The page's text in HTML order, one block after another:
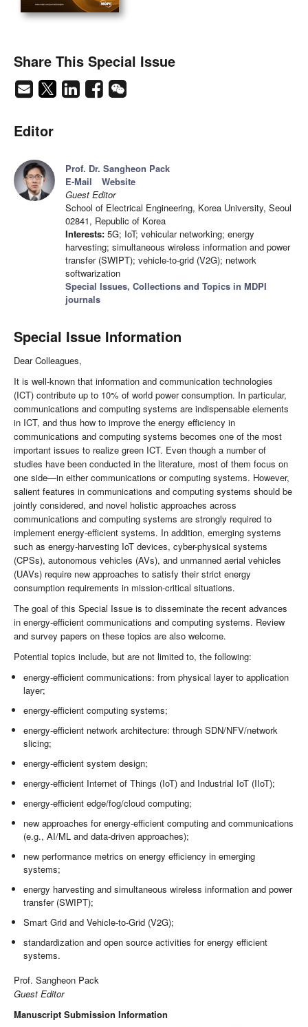
Share This Special Issue
Editor
Prof. Dr. Sangheon Pack
E-Mail
Website
Guest Editor
School of Electrical Engineering, Korea University, Seoul
02841, Republic of Korea
Interests: 5G; IoT; vehicular networking; energy
harvesting; simultaneous wireless information and power
transfer (SWIPT); vehicle-to-grid (V2G); network
softwarization
Special Issues, Collections and Topics in MDPI
journals
Special Issue Information
Dear Colleagues,
It is well-known that information and communication technologies
(ICT) contribute up to 10% of world power consumption. In particular,
communications and computing systems are indispensable elements
in ICT, and thus how to improve the energy efficiency in
communications and computing systems becomes one of the most
important issues to realize green ICT. Even though a number of
studies have been conducted in the literature, most of them focus on
one side—in either communications or computing systems. However,
salient features in communications and computing systems should be
jointly considered, and novel holistic approaches across
communications and computing systems are strongly required to
implement energy-efficient systems. In addition, emerging systems
such as energy-harvesting IoT devices, cyber-physical systems
(CPSs), autonomous vehicles (AVs), and unmanned aerial vehicles
(UAVs) require new approaches to satisfy their strict energy
consumption requirements in mission-critical situations.
The goal of this Special Issue is to disseminate the recent advances
in energy-efficient communications and computing systems. Review
and survey papers on these topics are also welcome.
Potential topics include, but are not limited to, the following:
energy-efficient communications: from physical layer to application
layer;
energy-efficient computing systems;
energy-efficient network architecture: through SDN/NFV/network
slicing;
energy-efficient system design;
energy-efficient Internet of Things (IoT) and Industrial IoT (IIoT);
energy-efficient edge/fog/cloud computing;
new approaches for energy-efficient computing and communications
(e.g., AI/ML and data-driven approaches);
new performance metrics on energy efficiency in emerging
systems;
energy harvesting and simultaneous wireless information and power
transfer (SWIPT);
Smart Grid and Vehicle-to-Grid (V2G);
standardization and open source activities for energy efficient
systems.
Prof. Sangheon Pack
Guest Editor
Manuscript Submission Information